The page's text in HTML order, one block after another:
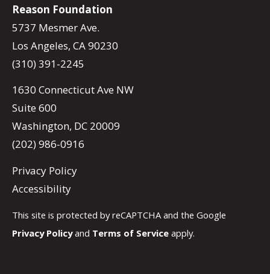
Reason Foundation
5737 Mesmer Ave.
Los Angeles, CA 90230
(310) 391-2245
1630 Connecticut Ave NW
Suite 600
Washington, DC 20009
(202) 986-0916
Privacy Policy
Accessibility
This site is protected by reCAPTCHA and the Google
Privacy Policyand Terms of Service apply.